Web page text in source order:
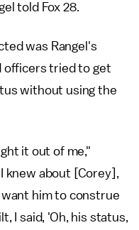
told Fox 28.
was Rangel's
officers tried to get
without using the
it out of me,"
knew about [Corey],
him to construe
I said, 'Oh, his status,